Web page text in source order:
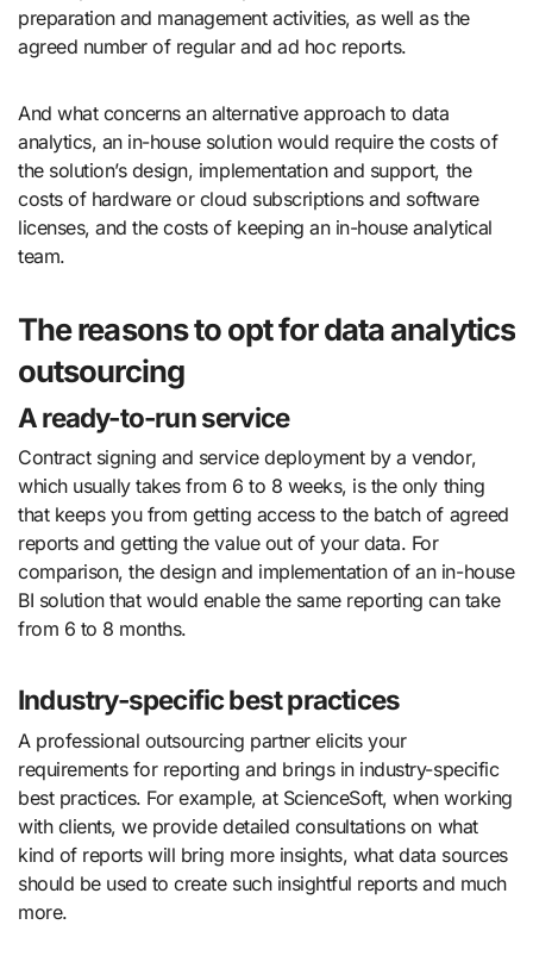
preparation and management activities, as well as the
agreed number of regular and ad hoc reports.
And what concerns an alternative approach to data
analytics, an in-house solution would require the costs of
the solution’s design, implementation and support, the
costs of hardware or cloud subscriptions and software
licenses, and the costs of keeping an in-house analytical
team.
The reasons to opt for data analytics
outsourcing
A ready-to-run service
Contract signing and service deployment by a vendor,
which usually takes from 6 to 8 weeks, is the only thing
that keeps you from getting access to the batch of agreed
reports and getting the value out of your data. For
comparison, the design and implementation of an in-house
BI solution that would enable the same reporting can take
from 6 to 8 months.
Industry-specific best practices
A professional outsourcing partner elicits your
requirements for reporting and brings in industry-specific
best practices. For example, at ScienceSoft, when working
with clients, we provide detailed consultations on what
kind of reports will bring more insights, what data sources
should be used to create such insightful reports and much
more.